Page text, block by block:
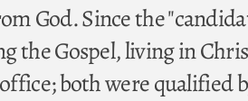
God. Since the
the Gospel, living in
both were qualified